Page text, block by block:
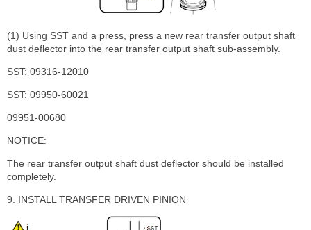
(1) Using SST and a press, press a new rear transfer output shaft
dust deflector into the rear transfer output shaft sub-assembly.
SST: 09316-12010
SST: 09950-60021
09951-00680
NOTICE:
The rear transfer output shaft dust deflector should be installed
completely.
9. INSTALL TRANSFER DRIVEN PINION